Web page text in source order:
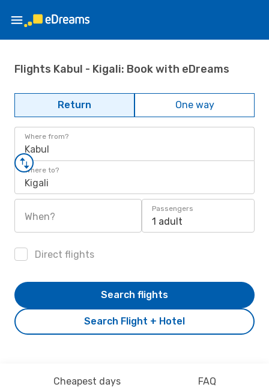
Flights Kabul - Kigali: Book with eDreams
Return One way
Where from?
Kabul
Where to?
Kigali
When?
Passengers
1 adult
Direct flights
Search Flight + Hotel
Search flights
Cheapest days FAQ